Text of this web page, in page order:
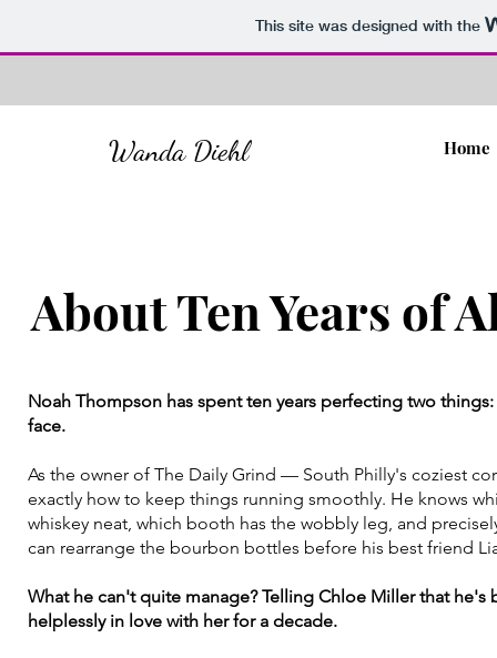
This site was designed with the
Wanda Diehl Home
About Ten Years of
Noah Thompson has spent ten years perfecting two
face.
As the owner of The Daily Grind — South Philly's coziest
exactly how to keep things running smoothly. He knows
whiskey neat, which booth has the wobbly leg, and
can rearrange the bourbon bottles before his best friend
What he can't quite manage? Telling Chloe Miller that he's
helplessly in love with her for a decade.